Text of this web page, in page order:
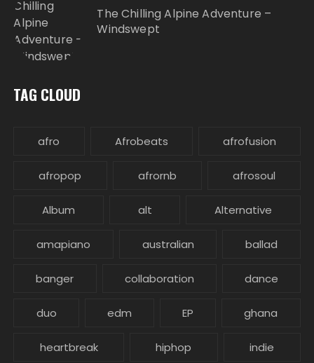
The Chilling Alpine Adventure –
Windswept
TAG CLOUD
afro Afrobeats afrofusion
afropop afrornb afrosoul
Album alt Alternative
amapiano australian ballad
banger collaboration dance
duo edm EP ghana
heartbreak hiphop indie